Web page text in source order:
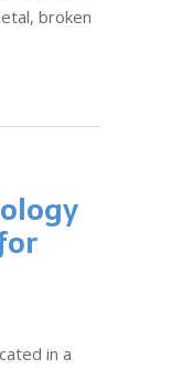
broken
in a